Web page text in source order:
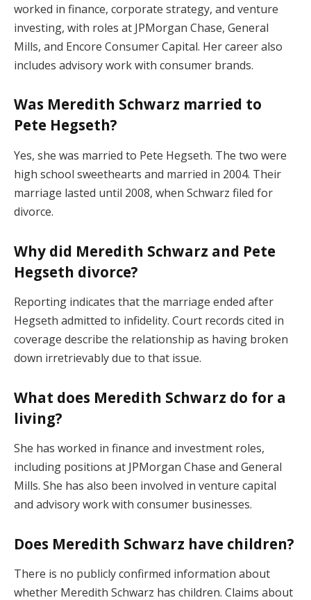
worked in finance, corporate strategy, and venture
investing, with roles at JPMorgan Chase, General
Mills, and Encore Consumer Capital. Her career also
includes advisory work with consumer brands.
Was Meredith Schwarz married to
Pete Hegseth?
Yes, she was married to Pete Hegseth. The two were
high school sweethearts and married in 2004. Their
marriage lasted until 2008, when Schwarz filed for
divorce.
Why did Meredith Schwarz and Pete
Hegseth divorce?
Reporting indicates that the marriage ended after
Hegseth admitted to infidelity. Court records cited in
coverage describe the relationship as having broken
down irretrievably due to that issue.
What does Meredith Schwarz do for a
living?
She has worked in finance and investment roles,
including positions at JPMorgan Chase and General
Mills. She has also been involved in venture capital
and advisory work with consumer businesses.
Does Meredith Schwarz have children?
There is no publicly confirmed information about
whether Meredith Schwarz has children. Claims about